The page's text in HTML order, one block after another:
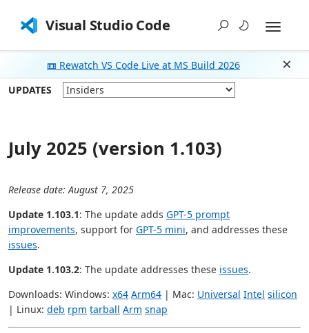
Visual Studio Code
📼 Rewatch VS Code Live at MS Build 2026
UPDATES
July 2025 (version 1.103)
Release date: August 7, 2025
Update 1.103.1: The update adds GPT-5 prompt
improvements, support for GPT-5 mini, and addresses these
issues.
Update 1.103.2: The update addresses these issues.
Downloads: Windows: x64 Arm64 | Mac: Universal Intel silicon
| Linux: deb rpm tarball Arm snap